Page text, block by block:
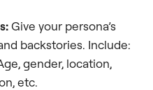
Give your persona’s
backstories. Include:
gender, location,
etc.